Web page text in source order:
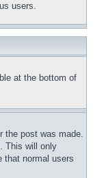
users.
at the bottom of
the post was made.
This will only
that normal users